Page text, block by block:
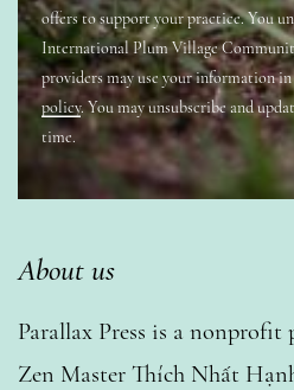
offers to support your practice. You
International Plum Village
providers may use your information
policy. You may unsubscribe and
time.
About us
Parallax Press is a nonprofit
Zen Master Thích Nhất